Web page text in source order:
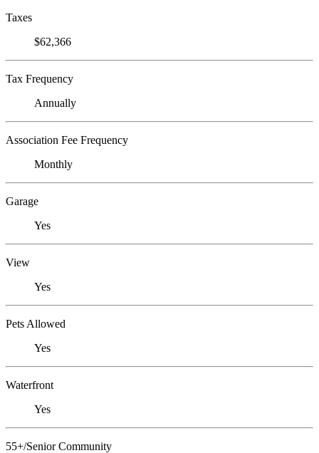
Taxes
$62,366
Tax Frequency
Annually
Association Fee Frequency
Monthly
Garage
Yes
View
Yes
Pets Allowed
Yes
Waterfront
Yes
55+/Senior Community